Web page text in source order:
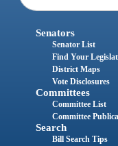
Senators
Senator List
Find Your
District Maps
Vote Disclosures
Committees
Committee List
Committee
Search
Bill Search Tips